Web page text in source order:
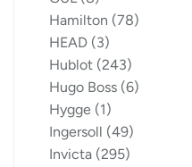
Hamilton (78)
HEAD (3)
Hublot (243)
Hugo Boss (6)
Hygge (1)
Ingersoll (49)
Invicta (295)